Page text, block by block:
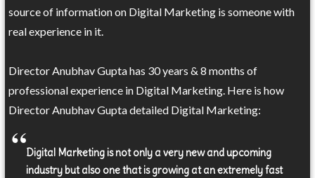
source of information on Digital Marketing is someone with
real experience in it.
Director Anubhav Gupta has 30 years & 8 months of
professional experience in Digital Marketing. Here is how
Director Anubhav Gupta detailed Digital Marketing:
Digital Marketing is not only a very new and upcoming
industry but also one that is growing at an extremely fast